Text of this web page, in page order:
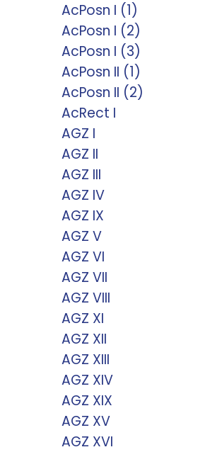
AcPosn I (1)
AcPosn I (2)
AcPosn I (3)
AcPosn II (1)
AcPosn II (2)
AcRect I
AGZ I
AGZ II
AGZ III
AGZ IV
AGZ IX
AGZ V
AGZ VI
AGZ VII
AGZ VIII
AGZ XI
AGZ XII
AGZ XIII
AGZ XIV
AGZ XIX
AGZ XV
AGZ XVI